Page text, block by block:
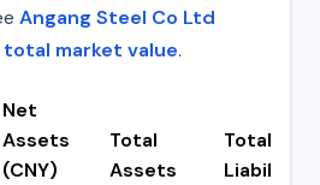
Angang Steel Co Ltd
market value.
Net
Assets
(CNY)
Total
Assets
Total
Liabilities